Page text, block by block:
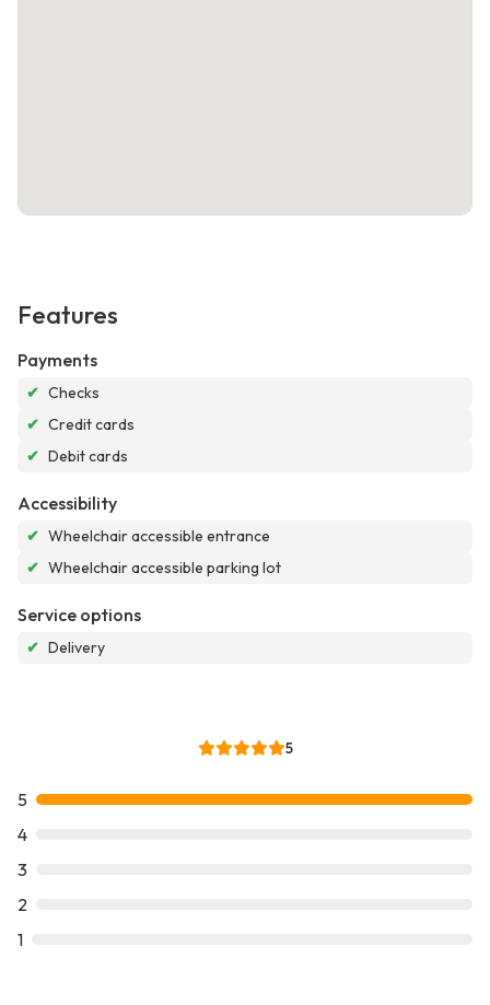
Features
Payments
✔ Checks
✔ Credit cards
✔ Debit cards
Accessibility
✔ Wheelchair accessible entrance
✔ Wheelchair accessible parking lot
Service options
✔ Delivery
5
5
4
3
2
1